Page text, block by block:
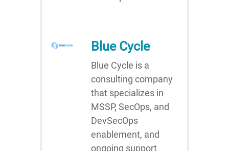
Blue Cycle
Blue Cycle is a
consulting company
that specializes in
MSSP, SecOps, and
DevSecOps
enablement, and
ongoing support